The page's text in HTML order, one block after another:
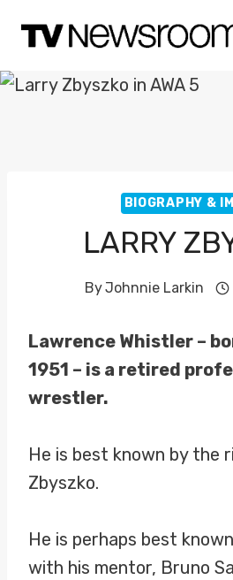
content
BIOGRAPHY &
LARRY
ByJohnnie Larkin
Lawrence Whistler –
1951 – is a retired
wrestler.
He is best known by the
Zbyszko.
He is perhaps best
with his mentor, Bruno